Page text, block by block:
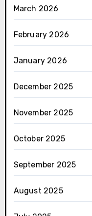
March 2026
February 2026
January 2026
December 2025
November 2025
October 2025
September 2025
August 2025